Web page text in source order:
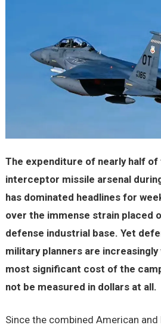
The expenditure of nearly half of
interceptor missile arsenal
has dominated headlines for
over the immense strain placed
defense industrial base. Yet
military planners are
most significant cost of the
not be measured in dollars at all.
Since the combined American and